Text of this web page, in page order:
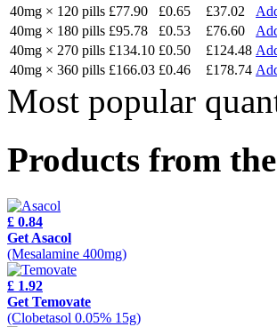
40mg × 120 pills £77.90 £0.65 £37.02
40mg × 180 pills £95.78 £0.53 £76.60
40mg × 270 pills £134.10 £0.50 £124.48
40mg × 360 pills £166.03 £0.46 £178.74
Most popular
Products from
£ 0.84
Get Asacol
(Mesalamine 400mg)
£ 1.92
Get Temovate
(Clobetasol 0.05% 15g)